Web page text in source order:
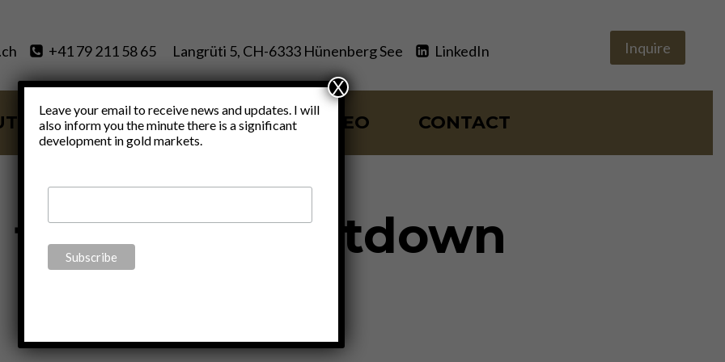
+41 79 211 58 65 Langrüti 5, CH-6333 Hünenberg See LinkedIn Inquire
SERVICES BLOG VIDEO CONTACT
financial meltdown
Leave your email to receive news and updates. I will
also inform you the minute there is a significant
development in gold markets.
X